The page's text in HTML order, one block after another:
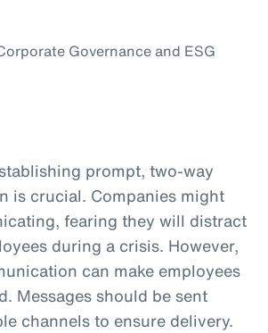
Governance and ESG
prompt, two-way
is crucial. Companies might
fearing they will distract
during a crisis. However,
can make employees
Messages should be sent
channels to ensure delivery.